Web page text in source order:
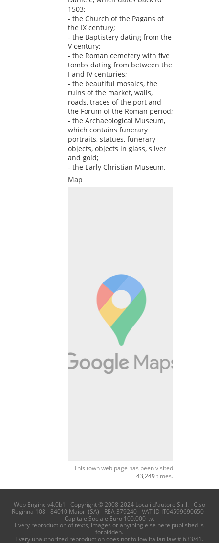
1503;
- the Church of the Pagans of
the IX century;
- the Baptistery dating from the
V century;
- the Roman cemetery with five
tombs dating from between the
I and IV centuries;
- the beautiful mosaics, the
ruins of the market, walls,
roads, traces of the port and
the Forum of the Roman period;
- the Archaeological Museum,
which contains funerary
portraits, statues, funerary
objects, objects in glass, silver
and gold;
- the Early Christian Museum.
Map
This town web page has been visited
43,249times.
Web Engine v4.0b1 - Copyright © 2008-2024 Locali d'autore S.r.l. - C.so
Reginna 108 - 84010 Maiori (SA) - REA 379240 - VAT ID IT04599690650 -
Capitale Sociale Euro 100.000 i.v.
Every reproduction of texts, images or anything else here published is
forbidden.
Every unauthorized reproduction does not follow italian law # 633/41.